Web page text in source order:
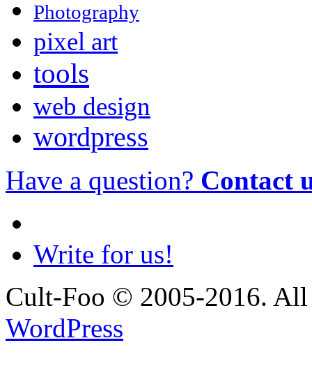
Photography
pixel art
tools
web design
wordpress
Have a question? Contact
Write for us!
Cult-Foo © 2005-2016.
WordPress